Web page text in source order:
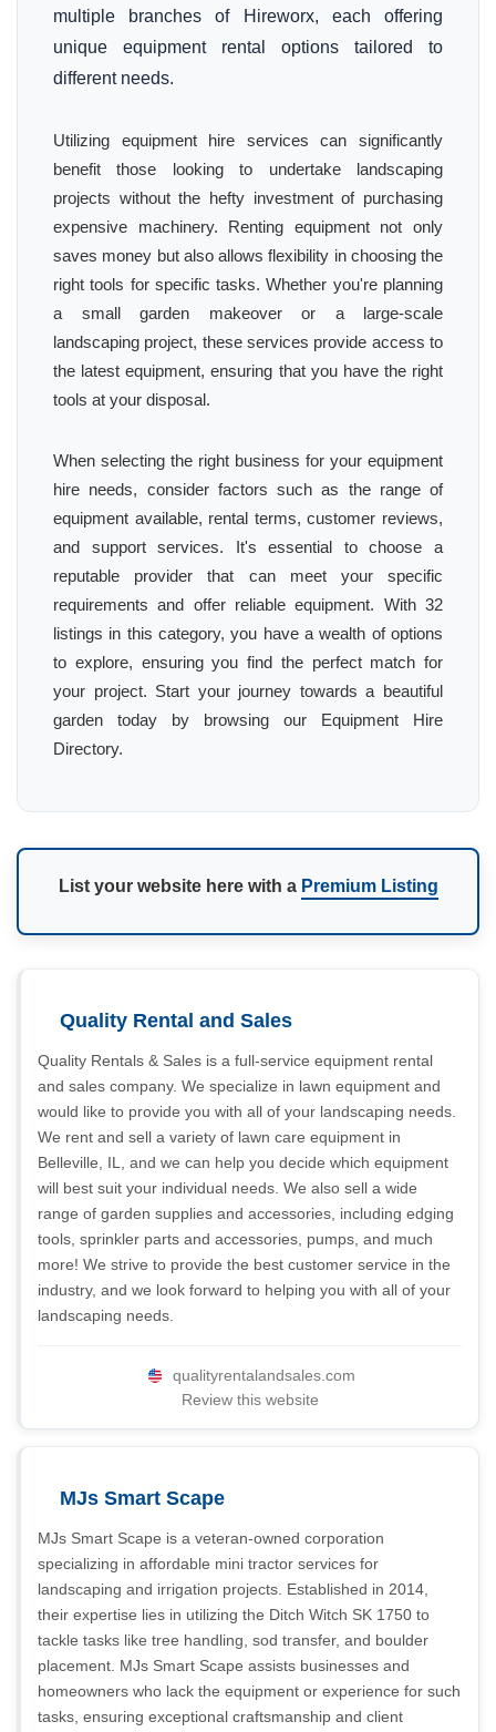
multiple branches of Hireworx, each offering
unique equipment rental options tailored to
different needs.
Utilizing equipment hire services can significantly
benefit those looking to undertake landscaping
projects without the hefty investment of purchasing
expensive machinery. Renting equipment not only
saves money but also allows flexibility in choosing the
right tools for specific tasks. Whether you're planning
a small garden makeover or a large-scale
landscaping project, these services provide access to
the latest equipment, ensuring that you have the right
tools at your disposal.
When selecting the right business for your equipment
hire needs, consider factors such as the range of
equipment available, rental terms, customer reviews,
and support services. It's essential to choose a
reputable provider that can meet your specific
requirements and offer reliable equipment. With 32
listings in this category, you have a wealth of options
to explore, ensuring you find the perfect match for
your project. Start your journey towards a beautiful
garden today by browsing our Equipment Hire
Directory.
List your website here with a Premium Listing
Quality Rental and Sales
Quality Rentals & Sales is a full-service equipment rental
and sales company. We specialize in lawn equipment and
would like to provide you with all of your landscaping needs.
We rent and sell a variety of lawn care equipment in
Belleville, IL, and we can help you decide which equipment
will best suit your individual needs. We also sell a wide
range of garden supplies and accessories, including edging
tools, sprinkler parts and accessories, pumps, and much
more! We strive to provide the best customer service in the
industry, and we look forward to helping you with all of your
landscaping needs.
qualityrentalandsales.com
Review this website
MJs Smart Scape
MJs Smart Scape is a veteran-owned corporation
specializing in affordable mini tractor services for
landscaping and irrigation projects. Established in 2014,
their expertise lies in utilizing the Ditch Witch SK 1750 to
tackle tasks like tree handling, sod transfer, and boulder
placement. MJs Smart Scape assists businesses and
homeowners who lack the equipment or experience for such
tasks, ensuring exceptional craftsmanship and client